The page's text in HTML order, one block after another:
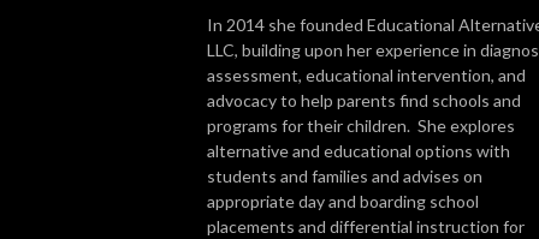
In 2014 she founded Educational
LLC, building upon her experience in
assessment, educational intervention, and
advocacy to help parents find schools and
programs for their children. She explores
alternative and educational options with
students and families and advises on
appropriate day and boarding school
placements and differential instruction for